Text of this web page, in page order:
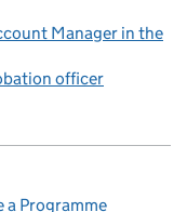
Manager in the
officer
a Programme